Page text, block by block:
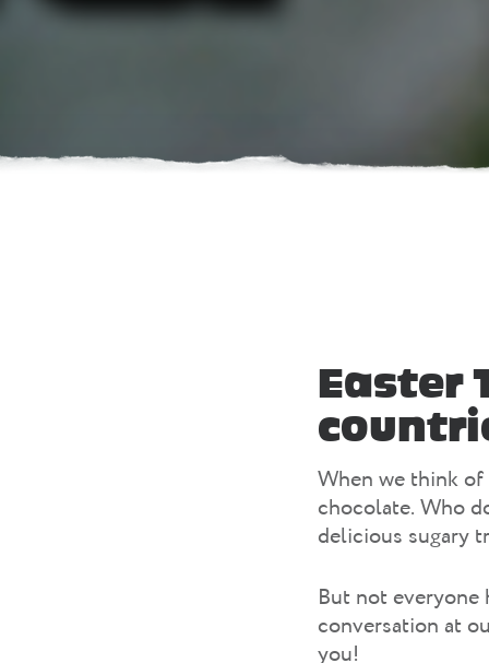
Easter
When we think of
chocolate. Who
delicious sugary
But not everyone
conversation at
you!